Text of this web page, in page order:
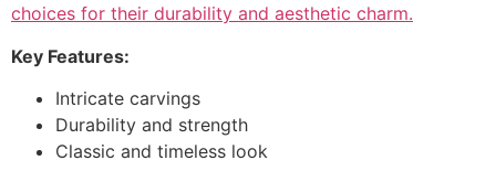
choices for their durability and aesthetic charm.
Key Features:
Intricate carvings
Durability and strength
Classic and timeless look